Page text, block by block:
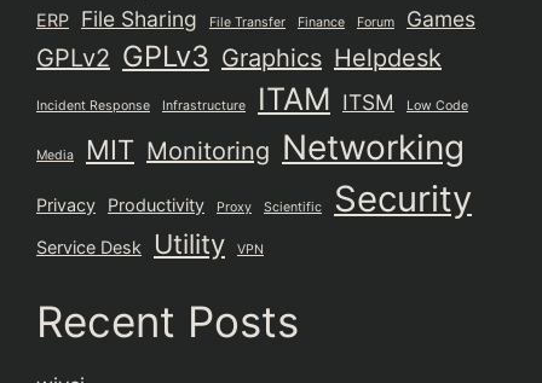
ERP File Sharing File Transfer Finance Forum Games
GPLv2 GPLv3 Graphics Helpdesk
Incident Response Infrastructure ITAM ITSM Low Code
Media MIT Monitoring Networking
Privacy Productivity Proxy Scientific Security
Service Desk Utility VPN
Recent Posts